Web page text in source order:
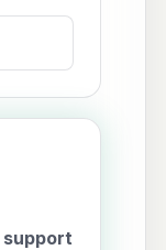
support